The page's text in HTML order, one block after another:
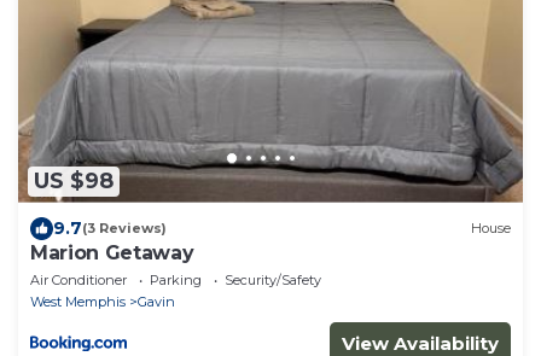
US $98
9.7(3 Reviews) House
Marion Getaway
Air Conditioner Parking
Security/Safety
West Memphis
Gavin
View Availability